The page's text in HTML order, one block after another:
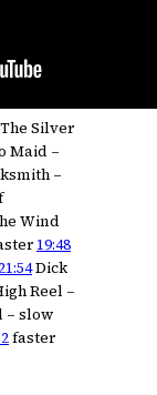
Silver
Maid –
–
Wind
19:48
21:54Dick
Reel –
– slow
faster